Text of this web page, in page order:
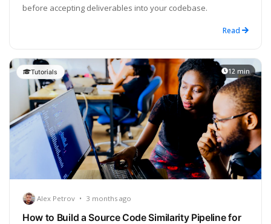
before accepting deliverables into your codebase.
Read
Tutorials 12 min
Alex Petrov • 3 months ago
How to Build a Source Code Similarity Pipeline for